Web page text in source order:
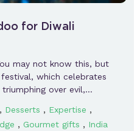
for Diwali
may not know this, but
which celebrates
over evil,…
, Desserts , Expertise ,
, Gourmet gifts , India